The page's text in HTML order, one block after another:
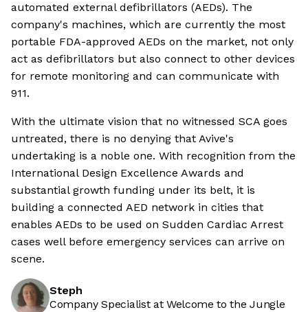
automated external defibrillators (AEDs). The
company's machines, which are currently the most
portable FDA-approved AEDs on the market, not only
act as defibrillators but also connect to other devices
for remote monitoring and can communicate with
911.
With the ultimate vision that no witnessed SCA goes
untreated, there is no denying that Avive's
undertaking is a noble one. With recognition from the
International Design Excellence Awards and
substantial growth funding under its belt, it is
building a connected AED network in cities that
enables AEDs to be used on Sudden Cardiac Arrest
cases well before emergency services can arrive on
scene.
Steph
Company Specialist at Welcome to the Jungle